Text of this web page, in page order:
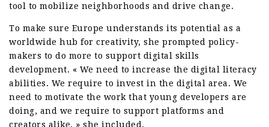
tool to mobilize neighborhoods and drive change.
To make sure Europe understands its potential as a
worldwide hub for creativity, she prompted policy-
makers to do more to support digital skills
development. « We need to increase the digital literacy
abilities. We require to invest in the digital area. We
need to motivate the work that young developers are
doing, and we require to support platforms and
creators alike, » she included.